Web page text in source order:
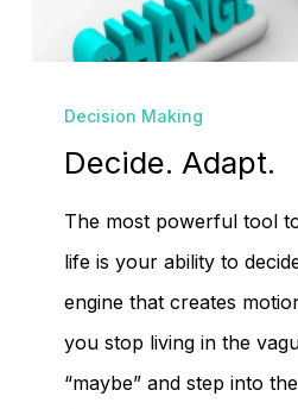
Adapt.Decision Making
Decide. Adapt.
The most powerful tool
life is your ability to
engine that creates
you stop living in the
“maybe” and step into